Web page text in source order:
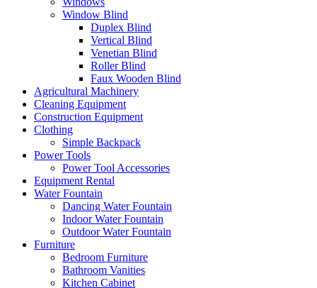
Window Blind
Duplex Blind
Vertical Blind
Venetian Blind
Roller Blind
Faux Wooden Blind
Agricultural Machinery
Cleaning Equipment
Construction Equipment
Clothing
Simple Backpack
Power Tools
Power Tool Accessories
Equipment Rental
Water Fountain
Dancing Water Fountain
Indoor Water Fountain
Outdoor Water Fountain
Furniture
Bedroom Furniture
Bathroom Vanities
Kitchen Cabinet